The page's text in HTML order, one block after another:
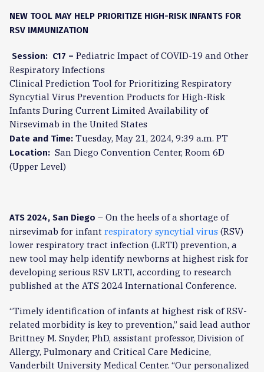
NEW TOOL MAY HELP PRIORITIZE HIGH-RISK INFANTS FOR
RSV IMMUNIZATION
Session: C17 – Pediatric Impact of COVID-19 and Other
Respiratory Infections
Clinical Prediction Tool for Prioritizing Respiratory
Syncytial Virus Prevention Products for High-Risk
Infants During Current Limited Availability of
Nirsevimab in the United States
Date and Time: Tuesday, May 21, 2024, 9:39 a.m. PT
Location: San Diego Convention Center, Room 6D
(Upper Level)
ATS 2024, San Diego – On the heels of a shortage of
nirsevimab for infant respiratory syncytial virus (RSV)
lower respiratory tract infection (LRTI) prevention, a
new tool may help identify newborns at highest risk for
developing serious RSV LRTI, according to research
published at the ATS 2024 International Conference.
“Timely identification of infants at highest risk of RSV-
related morbidity is key to prevention,” said lead author
Brittney M. Snyder, PhD, assistant professor, Division of
Allergy, Pulmonary and Critical Care Medicine,
Vanderbilt University Medical Center. “Our personalized